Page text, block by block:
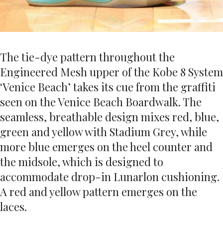
The tie-dye pattern throughout the
Engineered Mesh upper of the Kobe 8 System
‘Venice Beach’ takes its cue from the graffiti
seen on the Venice Beach Boardwalk. The
seamless, breathable design mixes red, blue,
green and yellow with Stadium Grey, while
more blue emerges on the heel counter and
the midsole, which is designed to
accommodate drop-in Lunarlon cushioning.
A red and yellow pattern emerges on the
laces.